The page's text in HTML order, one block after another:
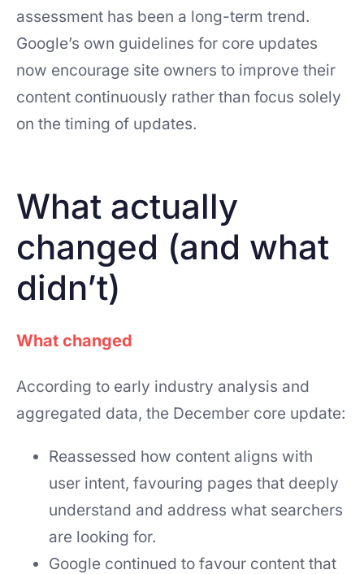
assessment has been a long-term trend.
Google’s own guidelines for core updates
now encourage site owners to improve their
content continuously rather than focus solely
on the timing of updates.
What actually
changed (and what
didn’t)
What changed
According to early industry analysis and
aggregated data, the December core update:
Reassessed how content aligns with
user intent, favouring pages that deeply
understand and address what searchers
are looking for.
Google continued to favour content that